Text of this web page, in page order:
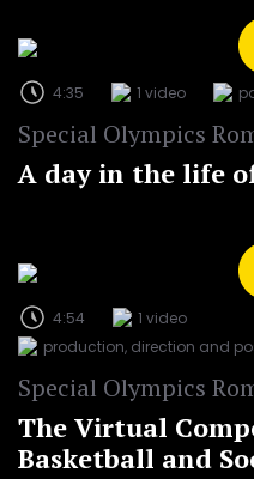
4:35 1 video
Special Olympics
A day in the life
4:54
1 video
production, direction and
Special Olympics
The Virtual
Basketball and